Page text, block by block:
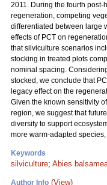
2011. During the fourth post-
regeneration, competing
differentiated between large
effects of PCT on
that silviculture scenarios
stocking in treated plots
nominal spacing.
stocked, we conclude that
legacy effect on the
Given the known sensitivity
region, we suggest that
diversity to support
more warm-adapted
Keywords
silviculture; Abies
Author Info (View)